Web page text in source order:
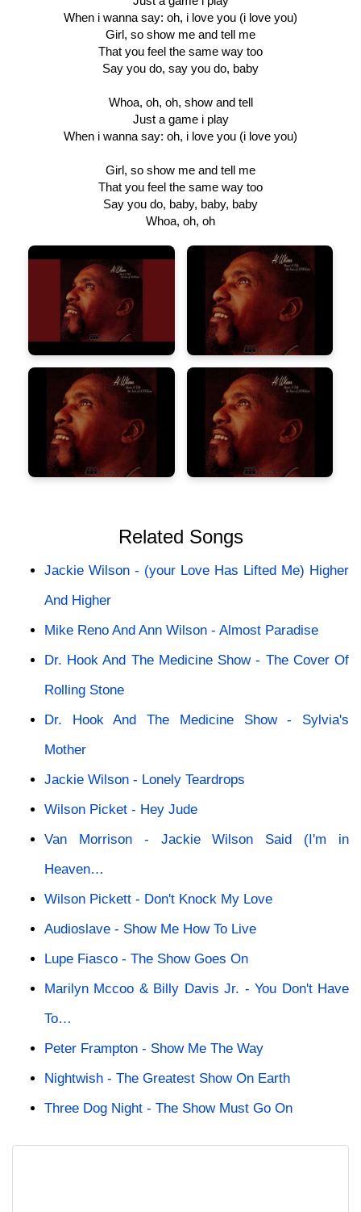
When i wanna say: oh, i love you (i love you)
Girl, so show me and tell me
That you feel the same way too
Say you do, say you do, baby
Whoa, oh, oh, show and tell
Just a game i play
When i wanna say: oh, i love you (i love you)
Girl, so show me and tell me
That you feel the same way too
Say you do, baby, baby, baby
Whoa, oh, oh
Related Songs
Jackie Wilson - (your Love Has Lifted Me) Higher
And Higher
Mike Reno And Ann Wilson - Almost Paradise
Dr. Hook And The Medicine Show - The Cover Of
Rolling Stone
Dr. Hook And The Medicine Show - Sylvia's
Mother
Jackie Wilson - Lonely Teardrops
Wilson Picket - Hey Jude
Van Morrison - Jackie Wilson Said (I'm in
Heaven…
Wilson Pickett - Don't Knock My Love
Audioslave - Show Me How To Live
Lupe Fiasco - The Show Goes On
Marilyn Mccoo & Billy Davis Jr. - You Don't Have
To…
Peter Frampton - Show Me The Way
Nightwish - The Greatest Show On Earth
Three Dog Night - The Show Must Go On